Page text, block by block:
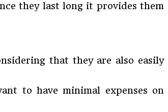
they last long it provides them
that they are also easily
to have minimal expenses on